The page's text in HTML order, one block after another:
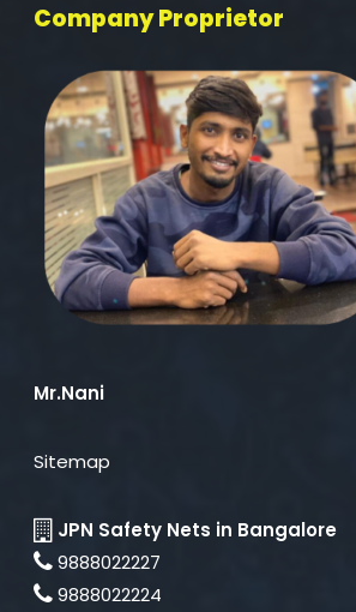
Company Proprietor
Mr.Nani
Sitemap
JPN Safety Nets in Bangalore
9888022227
9888022224